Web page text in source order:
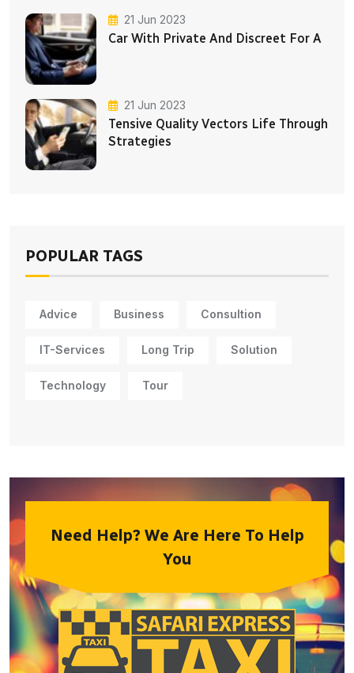
21 Jun 2023
Car With Private And Discreet For A
21 Jun 2023
Tensive Quality Vectors Life Through
Strategies
POPULAR TAGS
Advice Business Consultion
IT-Services Long Trip Solution
Technology Tour
Need Help? We Are Here To Help
You